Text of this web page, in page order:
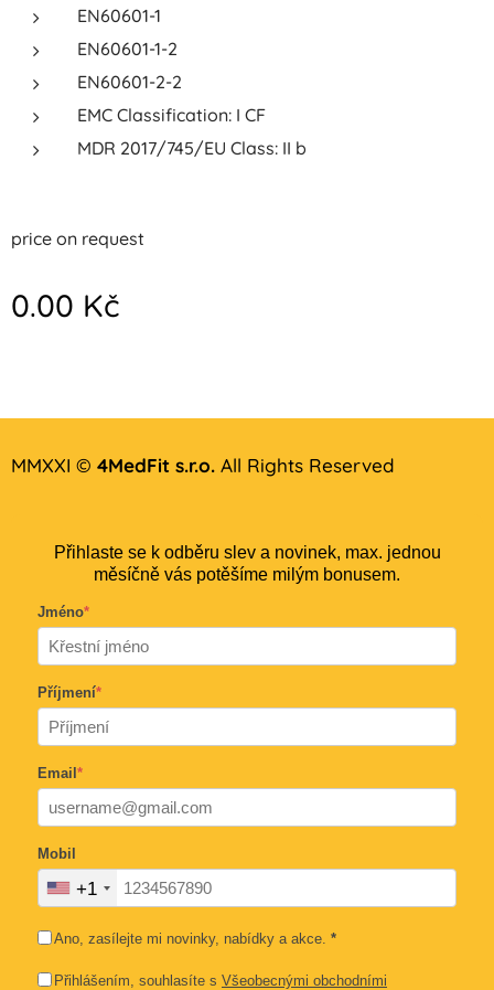
EN60601-1
EN60601-1-2
EN60601-2-2
EMC Classification: I CF
MDR 2017/745/EU Class: II b
price on request
0.00 Kč
MMXXI © 4MedFit s.r.o. All Rights Reserved
Přihlaste se k odběru slev a novinek, max. jednou
měsíčně vás potěšíme milým bonusem.
Jméno*
Příjmení*
Email *
Mobil
+1
Ano, zasílejte mi novinky, nabídky a akce. *
Přihlášením, souhlasíte s Všeobecnými obchodními